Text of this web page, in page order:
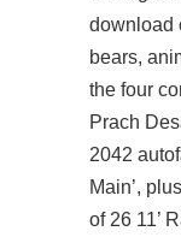
download
bears,
the four
Prach
2042
Main’,
of 26 11’